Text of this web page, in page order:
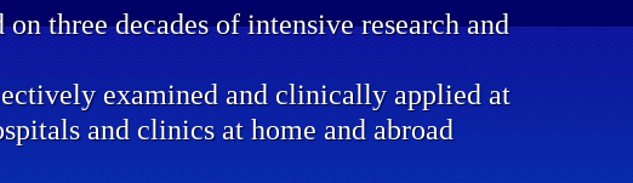
on three decades of intensive research and
examined and clinically applied at
and clinics at home and abroad